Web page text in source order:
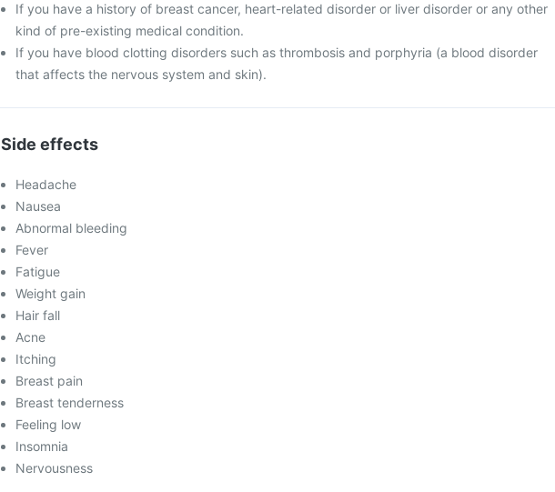
If you have a history of breast cancer, heart-related disorder or liver disorder or any other
kind of pre-existing medical condition.
If you have blood clotting disorders such as thrombosis and porphyria (a blood disorder
that affects the nervous system and skin).
Side effects
Headache
Nausea
Abnormal bleeding
Fever
Fatigue
Weight gain
Hair fall
Acne
Itching
Breast pain
Breast tenderness
Feeling low
Insomnia
Nervousness